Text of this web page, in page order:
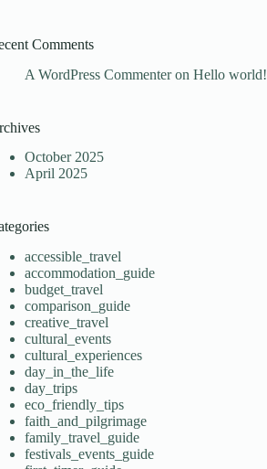
Comments
A WordPress CommenteronHello world!
October 2025
April 2025
accessible_travel
accommodation_guide
budget_travel
comparison_guide
creative_travel
cultural_events
cultural_experiences
day_in_the_life
day_trips
eco_friendly_tips
faith_and_pilgrimage
family_travel_guide
festivals_events_guide